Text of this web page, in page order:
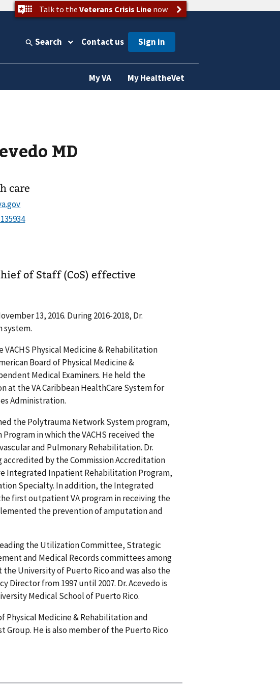
Talk to the Veterans Crisis Linenow
Search Contact us
My VA My HealtheVet
MD
care
of Staff (CoS) effective
13, 2016. During 2016-2018, Dr.
system.
Physical Medicine & Rehabilitation
Board of Physical Medicine &
Medical Examiners. He held the
at the VA Caribbean HealthCare System for
Administration.
the Polytrauma Network System program,
in which the VACHS received the
and Pulmonary Rehabilitation. Dr.
accredited by the Commission Accreditation
Integrated Inpatient Rehabilitation Program,
Specialty. In addition, the Integrated
first outpatient VA program in receiving the
the prevention of amputation and
the Utilization Committee, Strategic
and Medical Records committees among
University of Puerto Rico and was also the
Director from 1997 until 2007. Dr. Acevedo is
Medical School of Puerto Rico.
Physical Medicine & Rehabilitation and
Group. He is also member of the Puerto Rico